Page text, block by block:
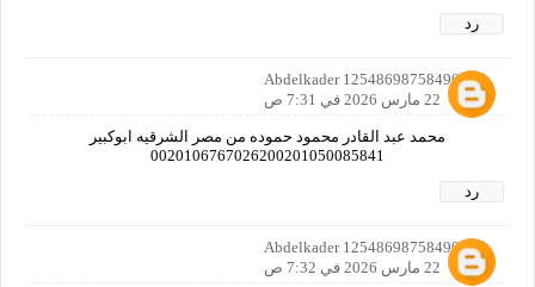
رد
Abdelkader 12548698758490160
22 مارس 2026 في 7:31 ص
محمد عبد القادر محمود حموده من مصر الشرقيه ابوكبير
0020106767026200201050085841
رد
Abdelkader 12548698758490160
22 مارس 2026 في 7:32 ص